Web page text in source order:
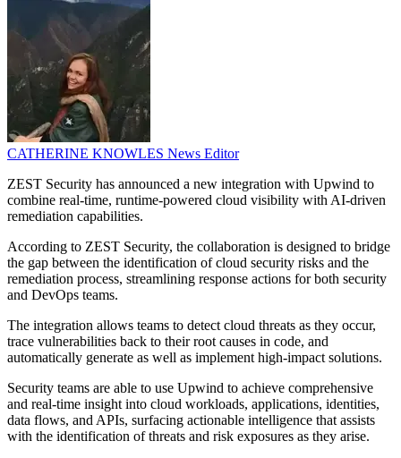
CATHERINE KNOWLES News Editor
ZEST Security has announced a new integration with Upwind to
combine real-time, runtime-powered cloud visibility with AI-driven
remediation capabilities.
According to ZEST Security, the collaboration is designed to bridge
the gap between the identification of cloud security risks and the
remediation process, streamlining response actions for both security
and DevOps teams.
The integration allows teams to detect cloud threats as they occur,
trace vulnerabilities back to their root causes in code, and
automatically generate as well as implement high-impact solutions.
Security teams are able to use Upwind to achieve comprehensive
and real-time insight into cloud workloads, applications, identities,
data flows, and APIs, surfacing actionable intelligence that assists
with the identification of threats and risk exposures as they arise.